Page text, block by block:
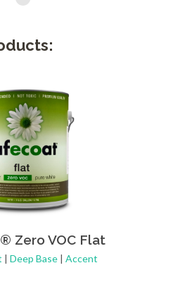
Zero VOC Flat
| Deep Base| Accent